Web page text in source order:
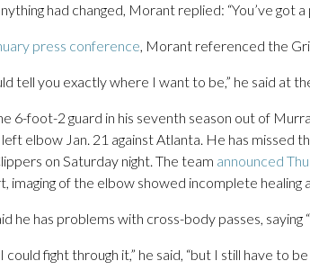
had changed, Morant replied: “You’ve got a
press conference, Morant referenced the
tell you exactly where I want to be,” he said at
6-foot-2 guard in his seventh season out of
elbow Jan. 21 against Atlanta. He has missed
on Saturday night. The team announced
imaging of the elbow showed incomplete healing
he has problems with cross-body passes, saying
could fight through it,” he said, “but I still have to be